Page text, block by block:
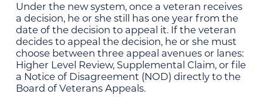
Under the new system, once a veteran receives
a decision, he or she still has one year from the
date of the decision to appeal it. If the veteran
decides to appeal the decision, he or she must
choose between three appeal avenues or lanes:
Higher Level Review, Supplemental Claim, or file
a Notice of Disagreement (NOD) directly to the
Board of Veterans Appeals.